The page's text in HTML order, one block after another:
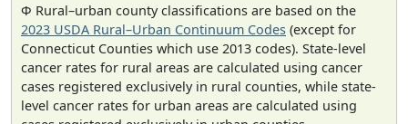
Φ Rural–urban county classifications are based on the
2023 USDA Rural–Urban Continuum Codes (except for
Connecticut Counties which use 2013 codes). State-level
cancer rates for rural areas are calculated using cancer
cases registered exclusively in rural counties, while state-
level cancer rates for urban areas are calculated using